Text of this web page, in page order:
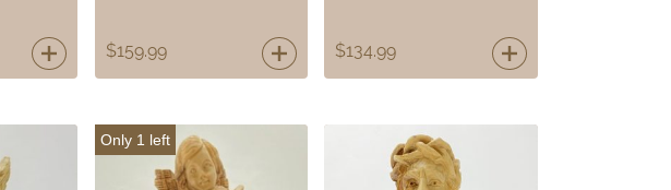
$159.99 $134.99
Only 1 left